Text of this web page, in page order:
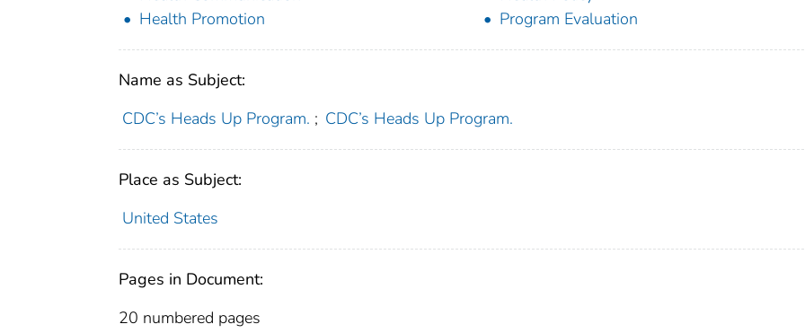
Health Promotion
Program Evaluation
Name as Subject:
CDC’s Heads Up Program. ; CDC’s Heads Up Program.
Place as Subject:
United States
Pages in Document:
20 numbered pages